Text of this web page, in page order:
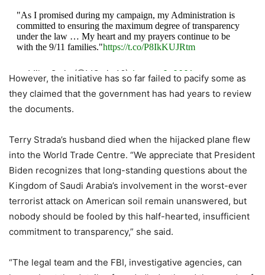
"As I promised during my campaign, my Administration is
committed to ensuring the maximum degree of transparency
under the law … My heart and my prayers continue to be
with the 9/11 families."https://t.co/P8IkKUJRtm
— Mike Gwin (@MGwin46) August 9, 2021
However, the initiative has so far failed to pacify some as
they claimed that the government has had years to review
the documents.
Terry Strada’s husband died when the hijacked plane flew
into the World Trade Centre. “We appreciate that President
Biden recognizes that long-standing questions about the
Kingdom of Saudi Arabia’s involvement in the worst-ever
terrorist attack on American soil remain unanswered, but
nobody should be fooled by this half-hearted, insufficient
commitment to transparency,” she said.
“The legal team and the FBI, investigative agencies, can